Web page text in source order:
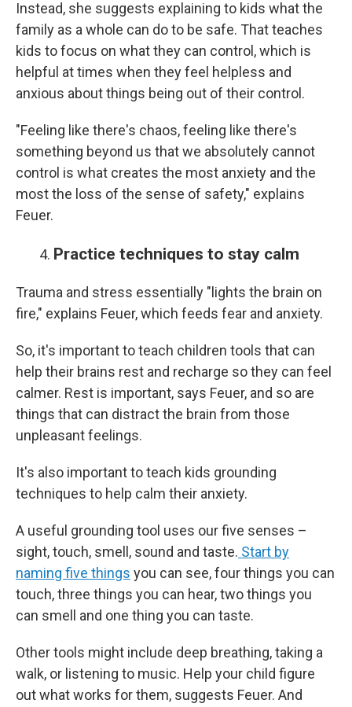
Instead, she suggests explaining to kids what the
family as a whole can do to be safe. That teaches
kids to focus on what they can control, which is
helpful at times when they feel helpless and
anxious about things being out of their control.
"Feeling like there's chaos, feeling like there's
something beyond us that we absolutely cannot
control is what creates the most anxiety and the
most the loss of the sense of safety," explains
Feuer.
Practice techniques to stay calm
Trauma and stress essentially "lights the brain on
fire," explains Feuer, which feeds fear and anxiety.
So, it's important to teach children tools that can
help their brains rest and recharge so they can feel
calmer. Rest is important, says Feuer, and so are
things that can distract the brain from those
unpleasant feelings.
It's also important to teach kids grounding
techniques to help calm their anxiety.
A useful grounding tool uses our five senses –
sight, touch, smell, sound and taste. Start by
naming five things you can see, four things you can
touch, three things you can hear, two things you
can smell and one thing you can taste.
Other tools might include deep breathing, taking a
walk, or listening to music. Help your child figure
out what works for them, suggests Feuer. And